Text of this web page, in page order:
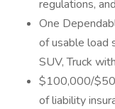
regulations,
One
of usable load
SUV, Truck
$100,000/
of liability